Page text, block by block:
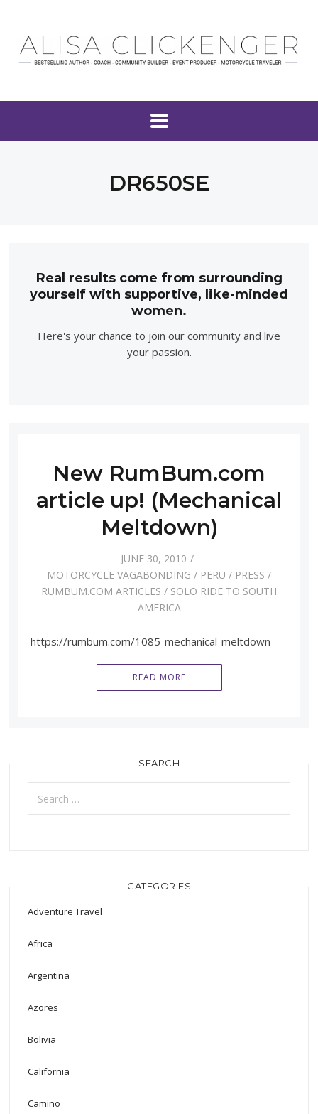
DR650SE
Real results come from surrounding
yourself with supportive, like-minded
women.
Here's your chance to join our community and live
your passion.
New RumBum.com
article up! (Mechanical
Meltdown)
JUNE 30, 2010
MOTORCYCLE VAGABONDING / PERU / PRESS /
RUMBUM.COM ARTICLES / SOLO RIDE TO SOUTH
AMERICA
https://rumbum.com/1085-mechanical-meltdown
READ MORE
SEARCH
Search
for:
CATEGORIES
Adventure Travel
Africa
Argentina
Azores
Bolivia
California
Camino